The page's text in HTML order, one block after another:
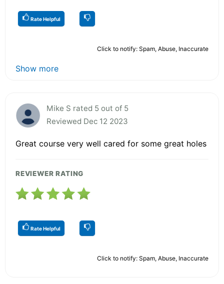
Rate Helpful
Click to notify: Spam, Abuse, Inaccurate
Show more
Mike S rated 5 out of 5
Reviewed Dec 12 2023
Great course very well cared for some great holes
REVIEWER RATING
Rate Helpful
Click to notify: Spam, Abuse, Inaccurate